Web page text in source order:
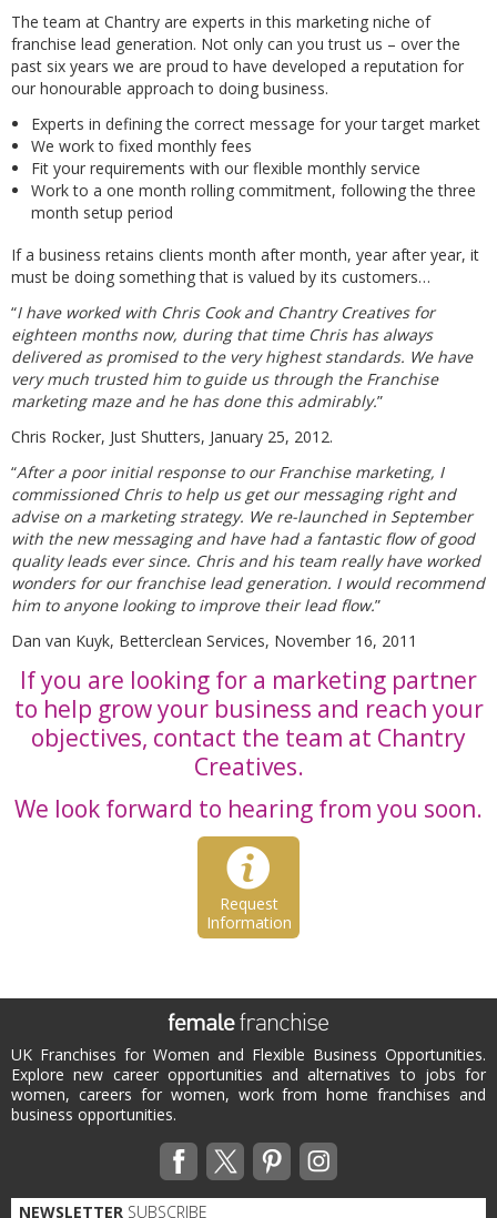
The team at Chantry are experts in this marketing niche of
franchise lead generation. Not only can you trust us – over the
past six years we are proud to have developed a reputation for
our honourable approach to doing business.
Experts in defining the correct message for your target market
We work to fixed monthly fees
Fit your requirements with our flexible monthly service
Work to a one month rolling commitment, following the three
month setup period
If a business retains clients month after month, year after year, it
must be doing something that is valued by its customers…
“I have worked with Chris Cook and Chantry Creatives for
eighteen months now, during that time Chris has always
delivered as promised to the very highest standards. We have
very much trusted him to guide us through the Franchise
marketing maze and he has done this admirably.”
Chris Rocker, Just Shutters, January 25, 2012.
“After a poor initial response to our Franchise marketing, I
commissioned Chris to help us get our messaging right and
advise on a marketing strategy. We re-launched in September
with the new messaging and have had a fantastic flow of good
quality leads ever since. Chris and his team really have worked
wonders for our franchise lead generation. I would recommend
him to anyone looking to improve their lead flow.”
Dan van Kuyk, Betterclean Services, November 16, 2011
If you are looking for a marketing partner
to help grow your business and reach your
objectives, contact the team at Chantry
Creatives.
We look forward to hearing from you soon.
Request
Information
UK Franchises for Women and Flexible Business Opportunities.
Explore new career opportunities and alternatives to jobs for
women, careers for women, work from home franchises and
business opportunities.
NEWSLETTER SUBSCRIBE